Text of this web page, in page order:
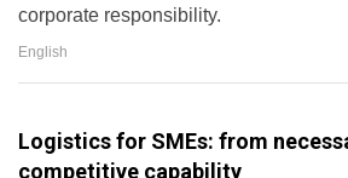
corporate responsibility.
English
Logistics for SMEs: from
competitive capability